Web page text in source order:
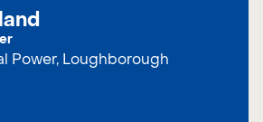
Power, Loughborough